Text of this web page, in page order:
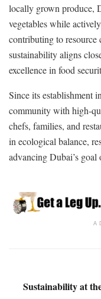
locally grown produce,
vegetables while
contributing to
sustainability aligns
excellence in food
Since its establishment
community with high-
chefs, families, and
in ecological balance,
advancing Dubai’s goal
Sustainability at